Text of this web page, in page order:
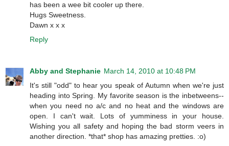
has been a wee bit cooler up there.
Hugs Sweetness.
Dawn x x x
Reply
Abby and Stephanie March 14, 2010 at 10:48 PM
It's still "odd" to hear you speak of Autumn when we're just
heading into Spring. My favorite season is the inbetweens--
when you need no a/c and no heat and the windows are
open. I can't wait. Lots of yumminess in your house.
Wishing you all safety and hoping the bad storm veers in
another direction. *that* shop has amazing pretties. :o)